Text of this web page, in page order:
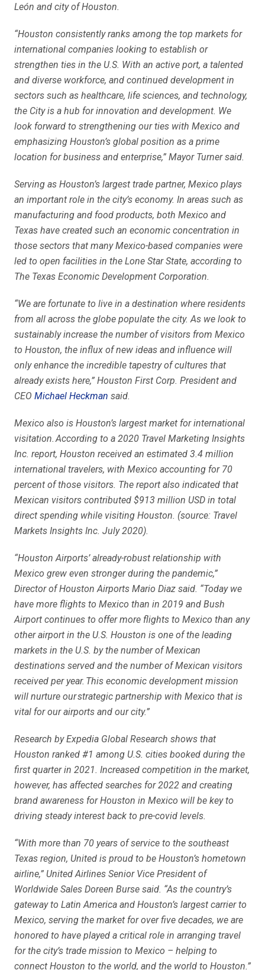
León and city of Houston.
“Houston consistently ranks among the top markets for
international companies looking to establish or
strengthen ties in the U.S. With an active port, a talented
and diverse workforce, and continued development in
sectors such as healthcare, life sciences, and technology,
the City is a hub for innovation and development. We
look forward to strengthening our ties with Mexico and
emphasizing Houston’s global position as a prime
location for business and enterprise,” Mayor Turner said.
Serving as Houston’s largest trade partner, Mexico plays
an important role in the city’s economy. In areas such as
manufacturing and food products, both Mexico and
Texas have created such an economic concentration in
those sectors that many Mexico-based companies were
led to open facilities in the Lone Star State, according to
The Texas Economic Development Corporation.
“We are fortunate to live in a destination where residents
from all across the globe populate the city. As we look to
sustainably increase the number of visitors from Mexico
to Houston, the influx of new ideas and influence will
only enhance the incredible tapestry of cultures that
already exists here,” Houston First Corp. President and
CEO Michael Heckman said.
Mexico also is Houston’s largest market for international
visitation. According to a 2020 Travel Marketing Insights
Inc. report, Houston received an estimated 3.4 million
international travelers, with Mexico accounting for 70
percent of those visitors. The report also indicated that
Mexican visitors contributed $913 million USD in total
direct spending while visiting Houston. (source: Travel
Markets Insights Inc. July 2020).
“Houston Airports’ already-robust relationship with
Mexico grew even stronger during the pandemic,”
Director of Houston Airports Mario Diaz said. “Today we
have more flights to Mexico than in 2019 and Bush
Airport continues to offer more flights to Mexico than any
other airport in the U.S. Houston is one of the leading
markets in the U.S. by the number of Mexican
destinations served and the number of Mexican visitors
received per year. This economic development mission
will nurture our strategic partnership with Mexico that is
vital for our airports and our city.”
Research by Expedia Global Research shows that
Houston ranked #1 among U.S. cities booked during the
first quarter in 2021. Increased competition in the market,
however, has affected searches for 2022 and creating
brand awareness for Houston in Mexico will be key to
driving steady interest back to pre-covid levels.
“With more than 70 years of service to the southeast
Texas region, United is proud to be Houston’s hometown
airline,” United Airlines Senior Vice President of
Worldwide Sales Doreen Burse said. “As the country’s
gateway to Latin America and Houston’s largest carrier to
Mexico, serving the market for over five decades, we are
honored to have played a critical role in arranging travel
for the city’s trade mission to Mexico – helping to
connect Houston to the world, and the world to Houston.”